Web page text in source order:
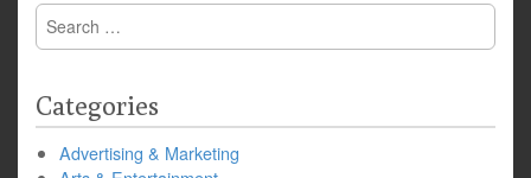
Search
for:
Categories
Advertising & Marketing